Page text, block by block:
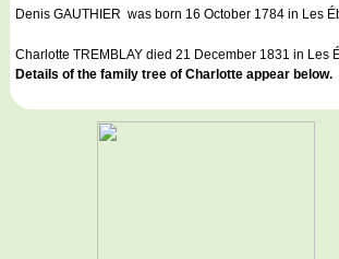
Denis GAUTHIER was born 16 October 1784 in Les
Charlotte TREMBLAY died 21 December 1831 in Les
Details of the family tree of Charlotte appear below.